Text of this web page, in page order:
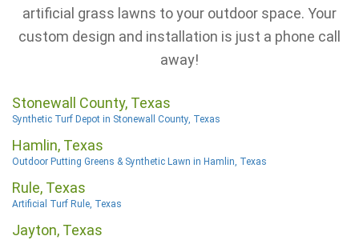
artificial grass lawns to your outdoor space. Your
custom design and installation is just a phone call
away!
Stonewall County, Texas
Synthetic Turf Depot in Stonewall County, Texas
Hamlin, Texas
Outdoor Putting Greens & Synthetic Lawn in Hamlin, Texas
Rule, Texas
Artificial Turf Rule, Texas
Jayton, Texas